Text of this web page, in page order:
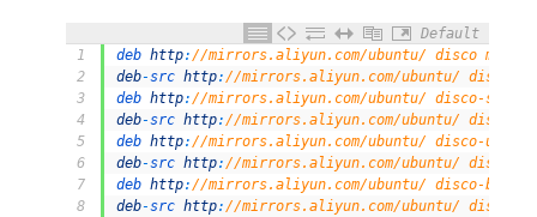
Default
1
2
3
4
5
6
7
8
deb http://mirrors.aliyun.com/ubuntu/ disco main
deb-src http://mirrors.aliyun.com/ubuntu/ disco
deb http://mirrors.aliyun.com/ubuntu/ disco-
deb-src http://mirrors.aliyun.com/ubuntu/ disco-
deb http://mirrors.aliyun.com/ubuntu/ disco-
deb-src http://mirrors.aliyun.com/ubuntu/ disco-
deb http://mirrors.aliyun.com/ubuntu/ disco-
deb-src http://mirrors.aliyun.com/ubuntu/ disco-